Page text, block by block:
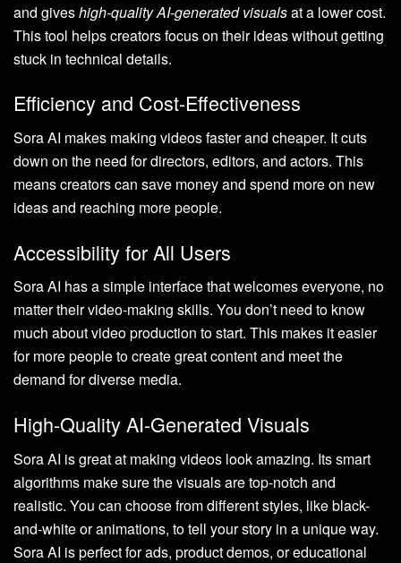
and giveshigh-quality AI-generated visualsat a lower cost.
This tool helps creators focus on their ideas without getting
stuck in technical details.
Efficiency and Cost-Effectiveness
Sora AI makes making videos faster and cheaper. It cuts
down on the need for directors, editors, and actors. This
means creators can save money and spend more on new
ideas and reaching more people.
Accessibility for All Users
Sora AI has a simple interface that welcomes everyone, no
matter their video-making skills. You don’t need to know
much about video production to start. This makes it easier
for more people to create great content and meet the
demand for diverse media.
High-Quality AI-Generated Visuals
Sora AI is great at making videos look amazing. Its smart
algorithms make sure the visuals are top-notch and
realistic. You can choose from different styles, like black-
and-white or animations, to tell your story in a unique way.
Sora AI is perfect for ads, product demos, or educational